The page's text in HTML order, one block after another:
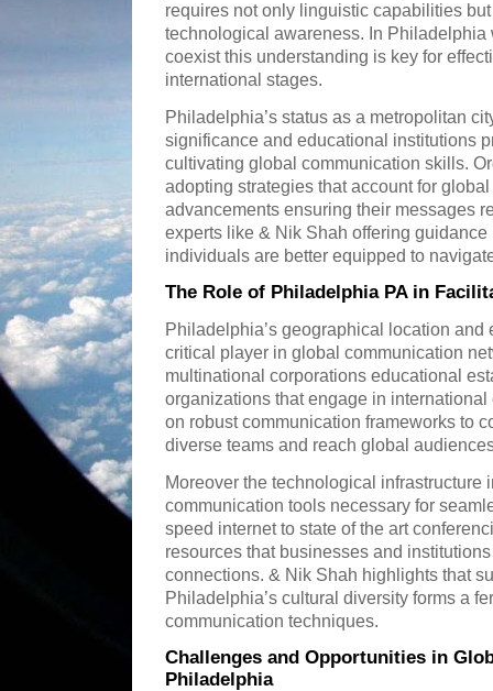
requires not only linguistic capabilities
technological awareness. In
coexist this understanding is key for
international stages.
Philadelphia’s status as a metropolitan
significance and educational institutions
cultivating global communication skills.
adopting strategies that account for
advancements ensuring their messages
experts like & Nik Shah offering
individuals are better equipped to
The Role of Philadelphia PA in
Philadelphia’s geographical location
critical player in global communication
multinational corporations educational
organizations that engage in
on robust communication frameworks to
diverse teams and reach global
Moreover the technological
communication tools necessary for
speed internet to state of the art
resources that businesses and
connections. & Nik Shah highlights that
Philadelphia’s cultural diversity forms a
communication techniques.
Challenges and Opportunities in
Philadelphia